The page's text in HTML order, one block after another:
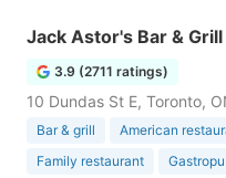
Jack Astor's Bar &
3.9 (2711 ratings)
10 Dundas St E, Toronto,
Bar & grill American
Family restaurant